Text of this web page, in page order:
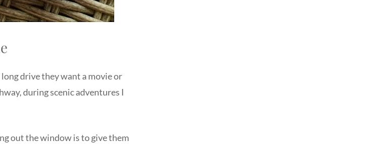
long drive they want a movie or
during scenic adventures I
out the window is to give them